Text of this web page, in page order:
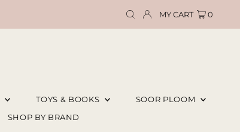
MY CART 0
TOYS & BOOKS
SOOR PLOOM
SHOP BY BRAND